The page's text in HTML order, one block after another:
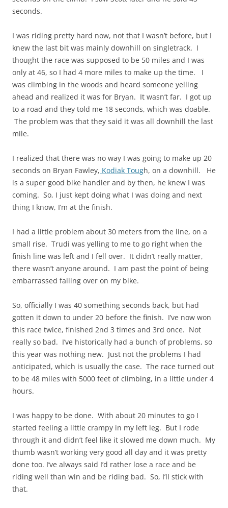
seconds.
I was riding pretty hard now, not that I wasn’t before, but I
knew the last bit was mainly downhill on singletrack. I
thought the race was supposed to be 50 miles and I was
only at 46, so I had 4 more miles to make up the time. I
was climbing in the woods and heard someone yelling
ahead and realized it was for Bryan. It wasn’t far. I got up
to a road and they told me 18 seconds, which was doable.
The problem was that they said it was all downhill the last
mile.
I realized that there was no way I was going to make up 20
seconds on Bryan Fawley, Kodiak Tough, on a downhill. He
is a super good bike handler and by then, he knew I was
coming. So, I just kept doing what I was doing and next
thing I know, I’m at the finish.
I had a little problem about 30 meters from the line, on a
small rise. Trudi was yelling to me to go right when the
finish line was left and I fell over. It didn’t really matter,
there wasn’t anyone around. I am past the point of being
embarrassed falling over on my bike.
So, officially I was 40 something seconds back, but had
gotten it down to under 20 before the finish. I’ve now won
this race twice, finished 2nd 3 times and 3rd once. Not
really so bad. I’ve historically had a bunch of problems, so
this year was nothing new. Just not the problems I had
anticipated, which is usually the case. The race turned out
to be 48 miles with 5000 feet of climbing, in a little under 4
hours.
I was happy to be done. With about 20 minutes to go I
started feeling a little crampy in my left leg. But I rode
through it and didn’t feel like it slowed me down much. My
thumb wasn’t working very good all day and it was pretty
done too. I’ve always said I’d rather lose a race and be
riding well than win and be riding bad. So, I’ll stick with
that.